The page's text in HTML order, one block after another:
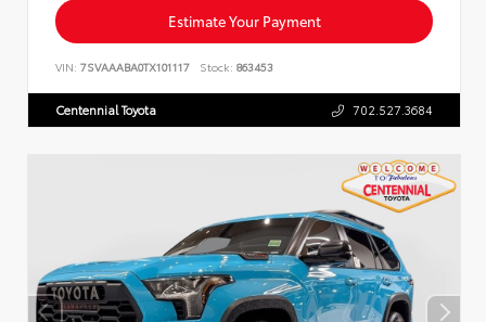
Estimate Your Payment
VIN: 7SVAAABA0TX101117 Stock: 863453
Centennial Toyota 702.527.3684